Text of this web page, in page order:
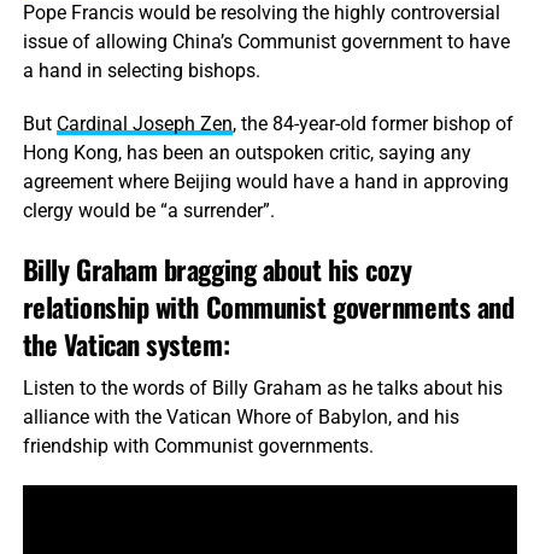
Pope Francis would be resolving the highly controversial
issue of allowing China’s Communist government to have
a hand in selecting bishops.
But Cardinal Joseph Zen, the 84-year-old former bishop of
Hong Kong, has been an outspoken critic, saying any
agreement where Beijing would have a hand in approving
clergy would be “a surrender”.
Billy Graham bragging about his cozy
relationship with Communist governments and
the Vatican system:
Listen to the words of Billy Graham as he talks about his
alliance with the Vatican Whore of Babylon, and his
friendship with Communist governments.